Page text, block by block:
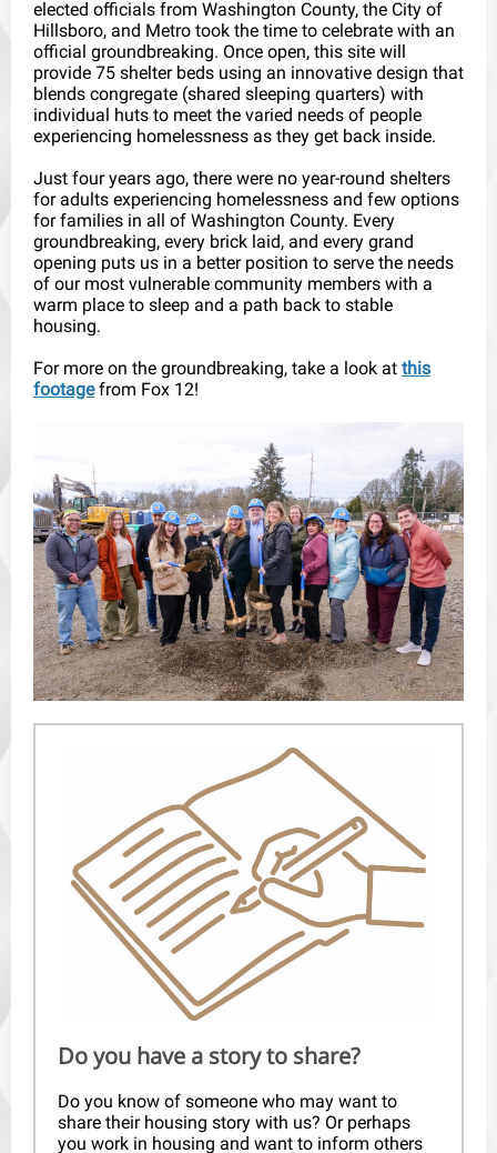
elected officials from Washington County, the City of
Hillsboro, and Metro took the time to celebrate with an
official groundbreaking. Once open, this site will
provide 75 shelter beds using an innovative design that
blends congregate (shared sleeping quarters) with
individual huts to meet the varied needs of people
experiencing homelessness as they get back inside.
Just four years ago, there were no year-round shelters
for adults experiencing homelessness and few options
for families in all of Washington County. Every
groundbreaking, every brick laid, and every grand
opening puts us in a better position to serve the needs
of our most vulnerable community members with a
warm place to sleep and a path back to stable
housing.
For more on the groundbreaking, take a look at this
footagefrom Fox 12!
Do you have a story to share?
Do you know of someone who may want to
share their housing story with us? Or perhaps
you work in housing and want to inform others